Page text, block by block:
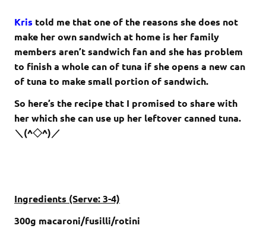
Kris told me that one of the reasons she does not
make her own sandwich at home is her family
members aren’t sandwich fan and she has problem
to finish a whole can of tuna if she opens a new can
of tuna to make small portion of sandwich.
So here’s the recipe that I promised to share with
her which she can use up her leftover canned tuna.
＼(^◇^)／
Ingredients (Serve: 3-4)
300g macaroni/fusilli/rotini